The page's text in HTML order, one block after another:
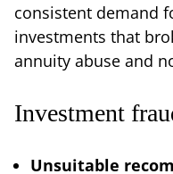
consistent demand
investments that
annuity abuse and
Investment
Unsuitable